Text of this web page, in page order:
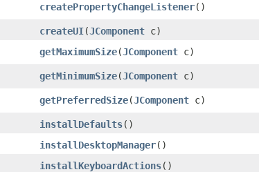
createPropertyChangeListener()
createUI(JComponent c)
getMaximumSize(JComponent c)
getMinimumSize(JComponent c)
getPreferredSize(JComponent c)
installDefaults()
installDesktopManager()
installKeyboardActions()